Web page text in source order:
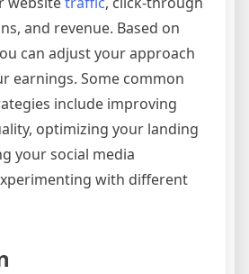
and revenue. Based on
can adjust your approach
earnings. Some common
include improving
optimizing your landing
your social media
with different